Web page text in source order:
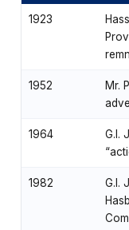
1923
1952
Mr.
1964
G.I.
1982
G.I.